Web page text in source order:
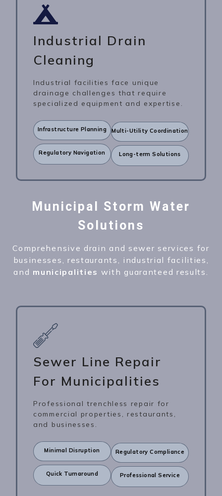
Industrial Drain
Cleaning
Industrial facilities face unique
drainage challenges that require
specialized equipment and expertise.
Infrastructure Planning Multi-Utility Coordination
Regulatory Navigation Long-term Solutions
Municipal Storm Water
Solutions
Comprehensive drain and sewer services for
businesses, restaurants, industrial facilities,
and municipalities with guaranteed results.
Sewer Line Repair
For Municipalities
Professional trenchless repair for
commercial properties, restaurants,
and businesses.
Minimal Disruption Regulatory Compliance
Quick Turnaround Professional Service